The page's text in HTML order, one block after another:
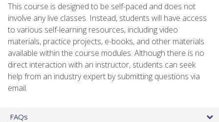
This course is designed to be self-paced and does not
involve any live classes. Instead, students will have access
to various self-learning resources, including video
materials, practice projects, e-books, and other materials
available within the course modules. Although there is no
direct interaction with an instructor, students can seek
help from an industry expert by submitting questions via
email.
FAQs